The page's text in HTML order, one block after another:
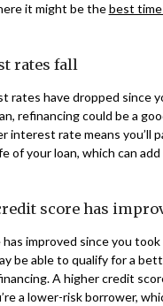
it might be thebest
rates fall
rates have dropped since
refinancing could be a
interest rate means you’ll
of your loan, which can add
score has
improved since you
be able to qualify for a
A higher credit
a lower-risk borrower,